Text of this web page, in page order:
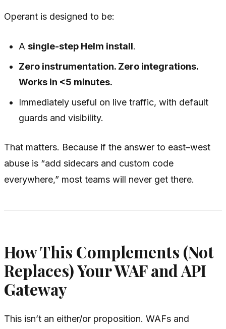
Operant is designed to be:
Asingle-step Helm install.
Zero instrumentation. Zero integrations.
Works in <5 minutes.
Immediately useful on live traffic, with default
guards and visibility.
That matters. Because if the answer to east–west
abuse is “add sidecars and custom code
everywhere,” most teams will never get there.
How This Complements (Not
Replaces) Your WAF and API
Gateway
This isn’t an either/or proposition. WAFs and